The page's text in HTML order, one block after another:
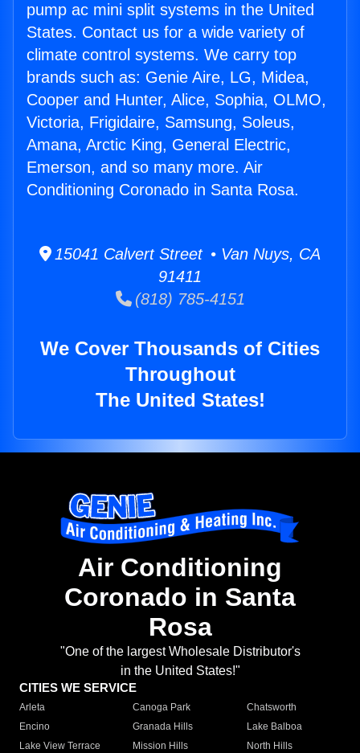
pump ac mini split systems in the United
States. Contact us for a wide variety of
climate control systems. We carry top
brands such as: Genie Aire, LG, Midea,
Cooper and Hunter, Alice, Sophia, OLMO,
Victoria, Frigidaire, Samsung, Soleus,
Amana, Arctic King, General Electric,
Emerson, and so many more. Air
Conditioning Coronado in Santa Rosa.
15041 Calvert Street • Van Nuys, CA
91411
(818) 785-4151
We Cover Thousands of Cities
Throughout
The United States!
Air Conditioning
Coronado in Santa
Rosa
"One of the largest Wholesale Distributor's
in the United States!"
CITIES WE SERVICE
Arleta Canoga Park
Chatsworth
Encino
Granada Hills
Lake Balboa
Lake View Terrace
Mission Hills
North Hills